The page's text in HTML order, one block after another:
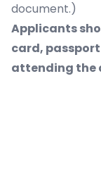
document.)
Applicants
card,
attending the